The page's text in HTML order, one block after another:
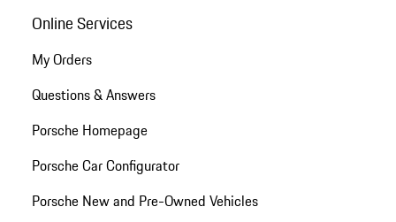
Online Services
My Orders
Questions & Answers
Porsche Homepage
Porsche Car Configurator
Porsche New and Pre-Owned Vehicles